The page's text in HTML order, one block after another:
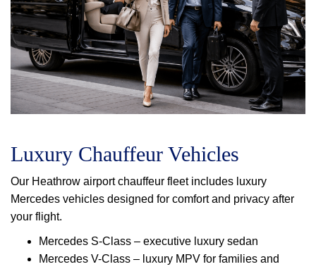
Luxury Chauffeur Vehicles
Our Heathrow airport chauffeur fleet includes luxury
Mercedes vehicles designed for comfort and privacy after
your flight.
Mercedes S-Class – executive luxury sedan
Mercedes V-Class – luxury MPV for families and